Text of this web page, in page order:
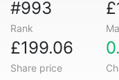
#993
Rank
£199.06
Share price